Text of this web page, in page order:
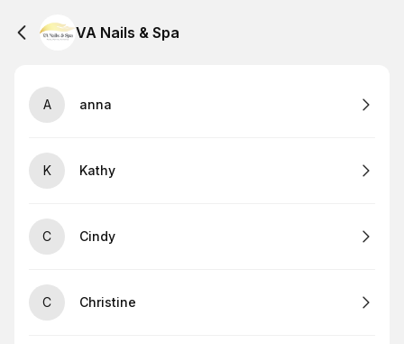
VA Nails & Spa
A anna
K Kathy
C Cindy
C Christine